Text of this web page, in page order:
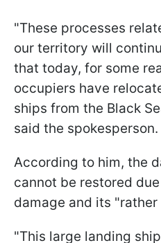
"These processes
our territory will
that today, for some
occupiers have
ships from the Black
said the spokesperson.
According to him, the
cannot be restored
damage and its
"This large landing